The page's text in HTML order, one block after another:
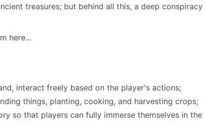
treasures; but behind all this, a deep conspiracy
here...
interact freely based on the player's actions;
things, planting, cooking, and harvesting crops;
so that players can fully immerse themselves in the